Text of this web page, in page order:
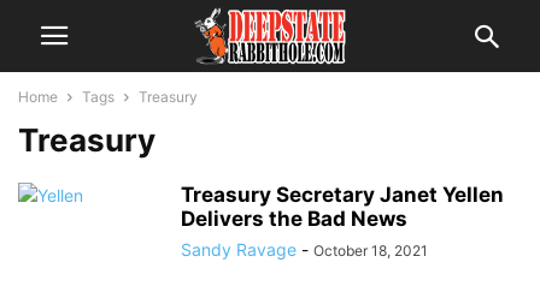
Home Tags Treasury
Treasury
Treasury Secretary Janet Yellen
Delivers the Bad News
Sandy Ravage - October 18, 2021